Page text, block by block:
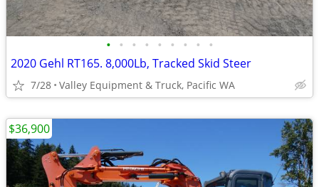
• • • • • • • • •
2020 Gehl RT165. 8,000Lb, Tracked Skid Steer
7/28 Valley Equipment & Truck, Pacific WA
$36,900